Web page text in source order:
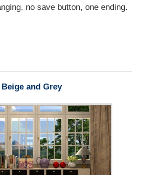
no save button, one ending.
Beige and Grey